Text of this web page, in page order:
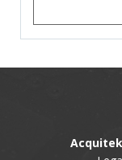
Acquitek